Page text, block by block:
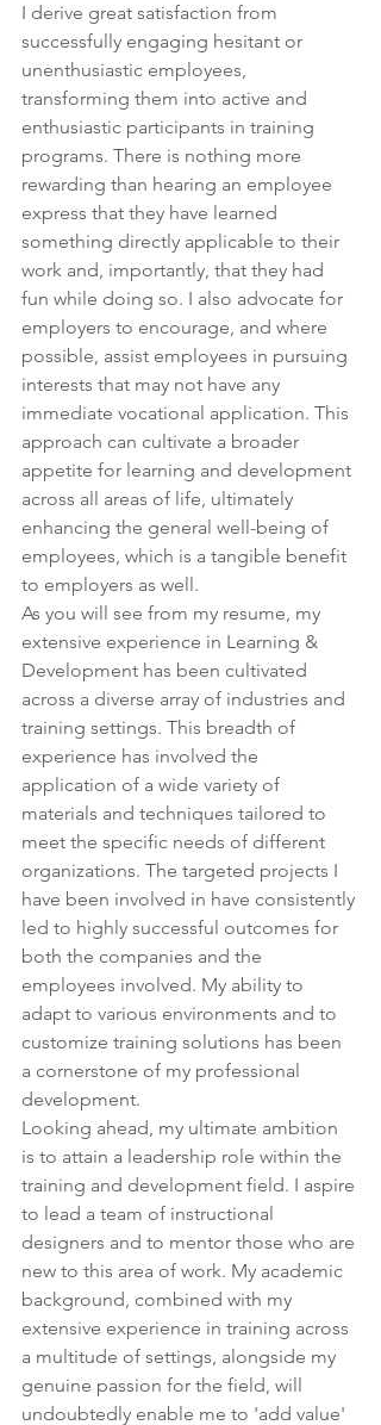
I derive great satisfaction from
successfully engaging hesitant or
unenthusiastic employees,
transforming them into active and
enthusiastic participants in training
programs. There is nothing more
rewarding than hearing an employee
express that they have learned
something directly applicable to their
work and, importantly, that they had
fun while doing so. I also advocate for
employers to encourage, and where
possible, assist employees in pursuing
interests that may not have any
immediate vocational application. This
approach can cultivate a broader
appetite for learning and development
across all areas of life, ultimately
enhancing the general well-being of
employees, which is a tangible benefit
to employers as well.
As you will see from my resume, my
extensive experience in Learning &
Development has been cultivated
across a diverse array of industries and
training settings. This breadth of
experience has involved the
application of a wide variety of
materials and techniques tailored to
meet the specific needs of different
organizations. The targeted projects I
have been involved in have consistently
led to highly successful outcomes for
both the companies and the
employees involved. My ability to
adapt to various environments and to
customize training solutions has been
a cornerstone of my professional
development.
Looking ahead, my ultimate ambition
is to attain a leadership role within the
training and development field. I aspire
to lead a team of instructional
designers and to mentor those who are
new to this area of work. My academic
background, combined with my
extensive experience in training across
a multitude of settings, alongside my
genuine passion for the field, will
undoubtedly enable me to 'add value'